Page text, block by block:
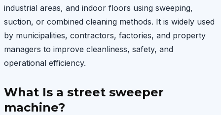
industrial areas, and indoor floors using sweeping,
suction, or combined cleaning methods. It is widely used
by municipalities, contractors, factories, and property
managers to improve cleanliness, safety, and
operational efficiency.
What Is a street sweeper
machine?